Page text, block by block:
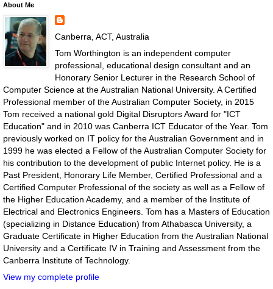
About Me
Canberra, ACT, Australia
Tom Worthington is an independent computer
professional, educational design consultant and an
Honorary Senior Lecturer in the Research School of
Computer Science at the Australian National University. A Certified
Professional member of the Australian Computer Society, in 2015
Tom received a national gold Digital Disruptors Award for "ICT
Education" and in 2010 was Canberra ICT Educator of the Year. Tom
previously worked on IT policy for the Australian Government and in
1999 he was elected a Fellow of the Australian Computer Society for
his contribution to the development of public Internet policy. He is a
Past President, Honorary Life Member, Certified Professional and a
Certified Computer Professional of the society as well as a Fellow of
the Higher Education Academy, and a member of the Institute of
Electrical and Electronics Engineers. Tom has a Masters of Education
(specializing in Distance Education) from Athabasca University, a
Graduate Certificate in Higher Education from the Australian National
University and a Certificate IV in Training and Assessment from the
Canberra Institute of Technology.
View my complete profile